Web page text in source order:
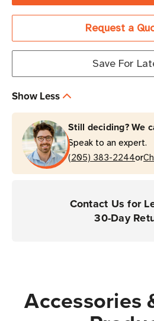
Rubber
|
Printers
Rubber
Boot
|
Printers
Request a
Save For
Show Less
Still deciding? We
Speak to an expert.
(205) 383-2244or
Contact Us for
30-Day
Accessories